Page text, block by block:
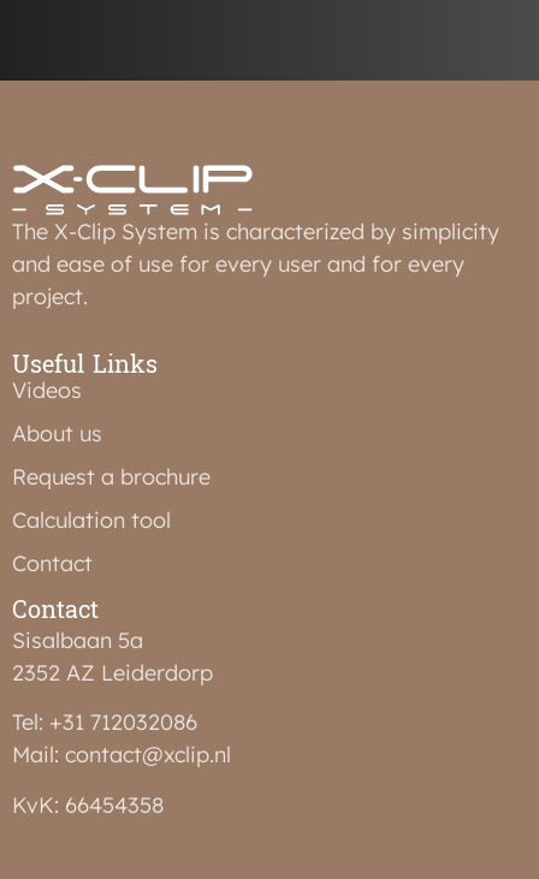
The X-Clip System is characterized by simplicity
and ease of use for every user and for every
project.
Useful Links
Videos
About us
Request a brochure
Calculation tool
Contact
Contact
Sisalbaan 5a
2352 AZ Leiderdorp
Tel: +31 712032086
Mail: contact@xclip.nl
KvK: 66454358